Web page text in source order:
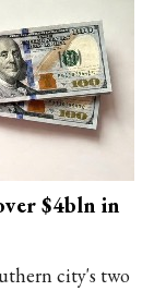
$4bln in
city's two